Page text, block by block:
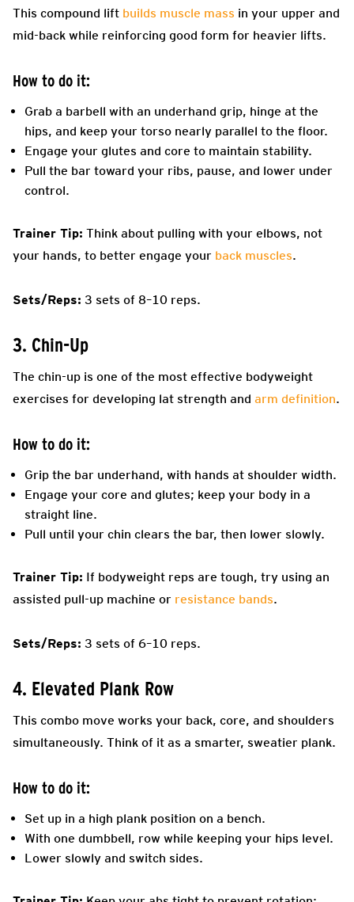
This compound lift builds muscle mass in your upper and
mid-back while reinforcing good form for heavier lifts.
How to do it:
Grab a barbell with an underhand grip, hinge at the
hips, and keep your torso nearly parallel to the floor.
Engage your glutes and core to maintain stability.
Pull the bar toward your ribs, pause, and lower under
control.
Trainer Tip: Think about pulling with your elbows, not
your hands, to better engage your back muscles.
Sets/Reps: 3 sets of 8–10 reps.
3. Chin-Up
The chin-up is one of the most effective bodyweight
exercises for developing lat strength and arm definition.
How to do it:
Grip the bar underhand, with hands at shoulder width.
Engage your core and glutes; keep your body in a
straight line.
Pull until your chin clears the bar, then lower slowly.
Trainer Tip: If bodyweight reps are tough, try using an
assisted pull-up machine or resistance bands.
Sets/Reps: 3 sets of 6–10 reps.
4. Elevated Plank Row
This combo move works your back, core, and shoulders
simultaneously. Think of it as a smarter, sweatier plank.
How to do it:
Set up in a high plank position on a bench.
With one dumbbell, row while keeping your hips level.
Lower slowly and switch sides.